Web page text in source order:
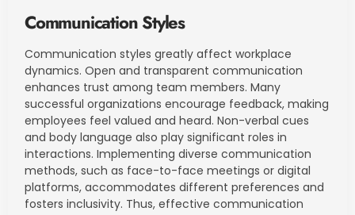
Communication Styles
Communication styles greatly affect workplace
dynamics. Open and transparent communication
enhances trust among team members. Many
successful organizations encourage feedback, making
employees feel valued and heard. Non-verbal cues
and body language also play significant roles in
interactions. Implementing diverse communication
methods, such as face-to-face meetings or digital
platforms, accommodates different preferences and
fosters inclusivity. Thus, effective communication